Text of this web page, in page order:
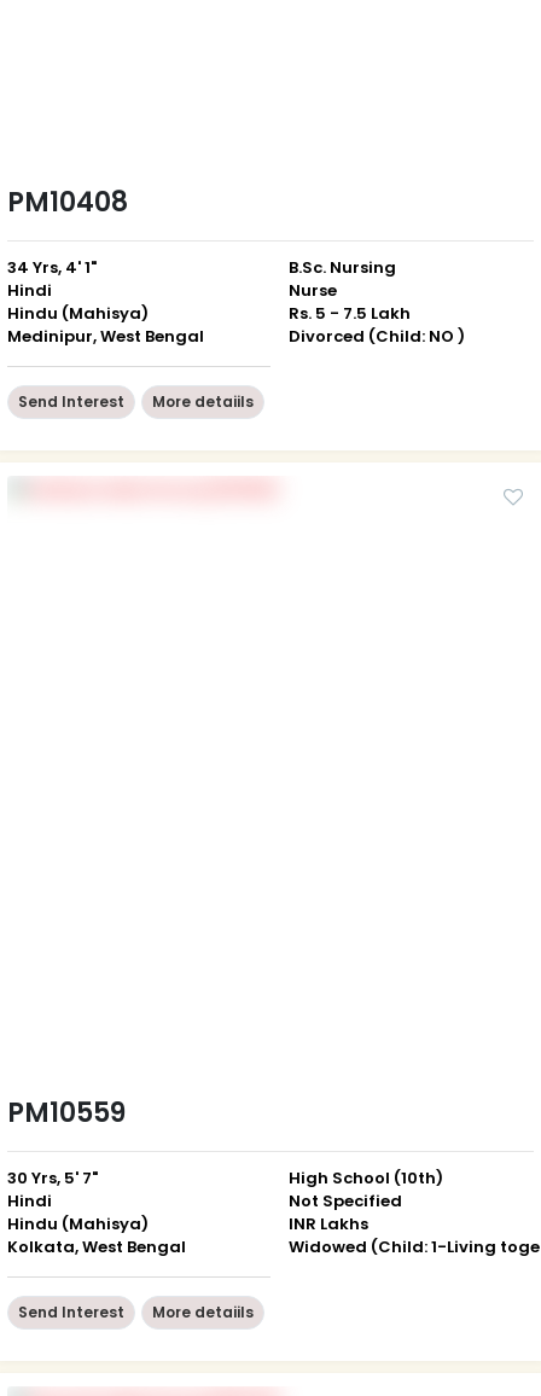
PM10408
34 Yrs, 4' 1"
Hindi
Hindu (Mahisya)
Medinipur, West Bengal
B.Sc. Nursing
Nurse
Rs. 5 - 7.5 Lakh
Divorced (Child: NO )
Send Interest More detaiils
PM10559
30 Yrs, 5' 7"
Hindi
Hindu (Mahisya)
Kolkata, West Bengal
High School (10th)
Not Specified
INR Lakhs
Send Interest More detaiils